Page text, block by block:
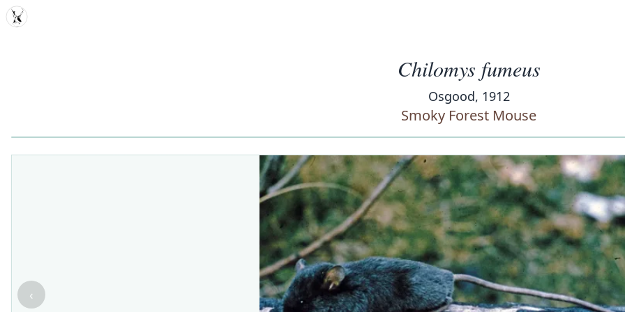
MDD
Chilomys fumeus
Osgood, 1912
Smoky Forest Mouse
‹